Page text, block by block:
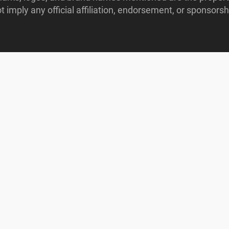
imply any official affiliation, endorsement, or